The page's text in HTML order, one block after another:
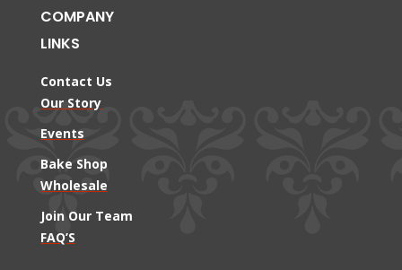
COMPANY
LINKS
Contact Us
Our Story
Events
Bake Shop
Wholesale
Join Our Team
FAQ’S